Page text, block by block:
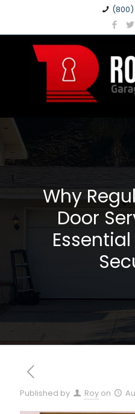
(800)
Why
Door
Published by Roy on